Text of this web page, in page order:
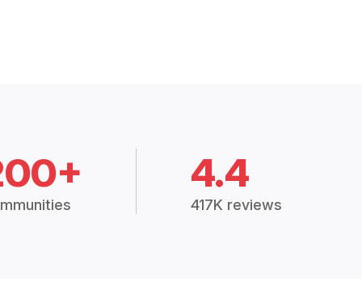
4.4
417K reviews